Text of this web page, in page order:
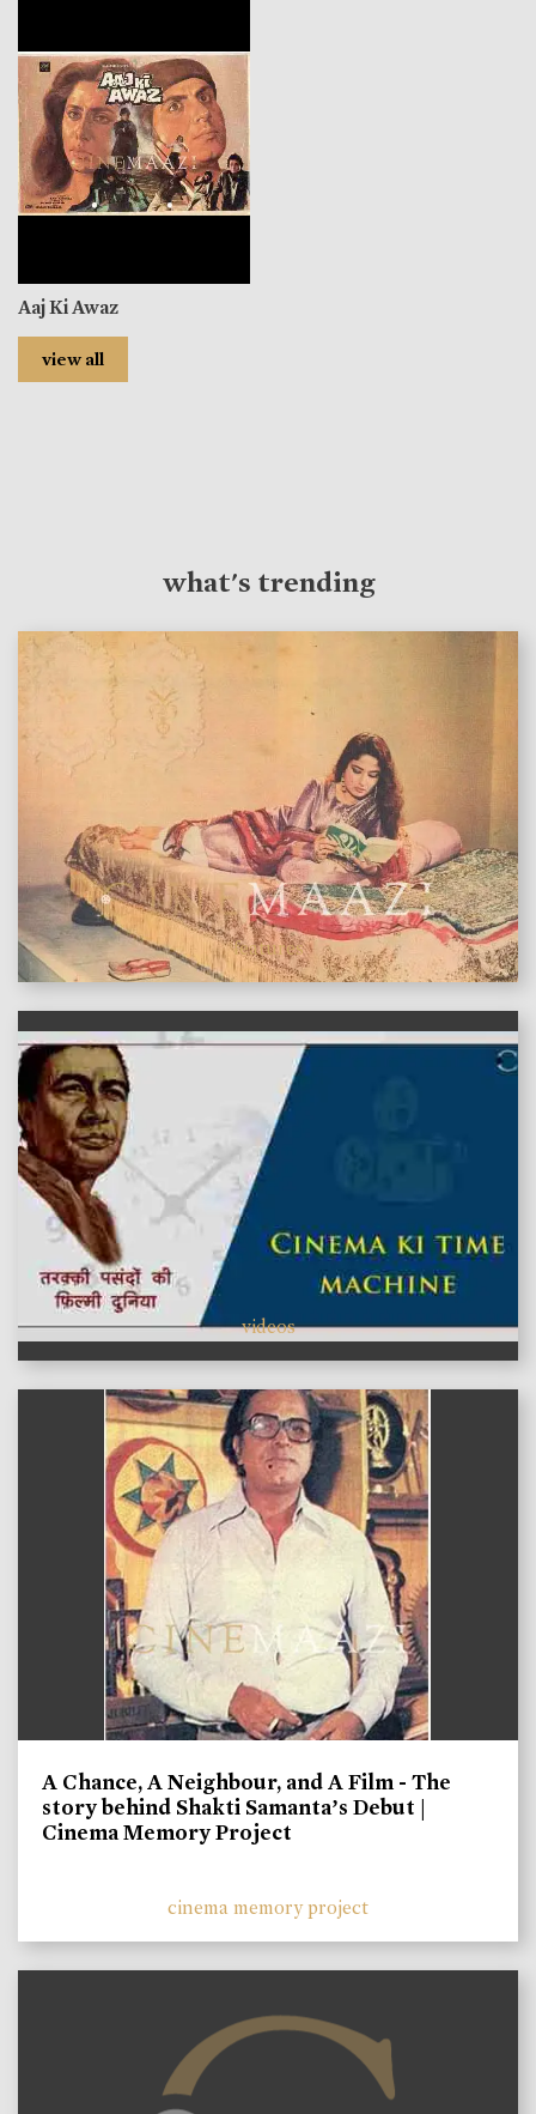
Aaj Ki Awaz
view all
what's trending
features
videos
A Chance, A Neighbour, and A Film - The
story behind Shakti Samanta’s Debut |
Cinema Memory Project
cinema memory project